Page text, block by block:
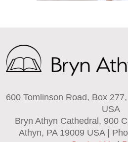
600 Tomlinson Road, Box
USA
Bryn Athyn Cathedral, 900
Athyn, PA 19009 USA |